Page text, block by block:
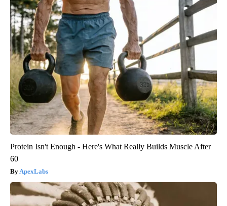
Protein Isn't Enough - Here's What Really Builds Muscle After
60
ApexLabs